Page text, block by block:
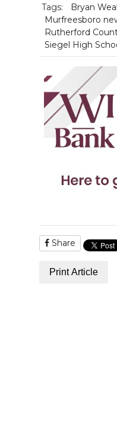
Tags:
Bryan
Murfreesboro
Rutherford
Siegel High
Share
Print Article